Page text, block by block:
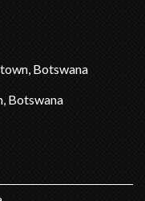
Botswana
Botswana